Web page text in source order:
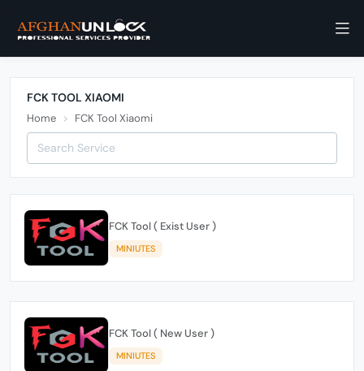
FCK TOOL XIAOMI
Home FCK Tool Xiaomi
FCK Tool ( Exist User )
MINIUTES
FCK Tool ( New User )
MINIUTES